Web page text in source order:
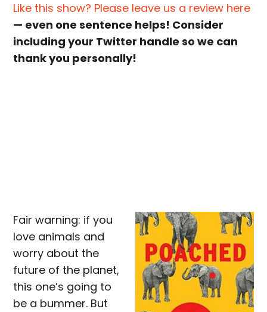
Like this show? Please leave us a review here
— even one sentence helps! Consider
including your Twitter handle so we can
thank you personally!
Fair warning: if you
love animals and
worry about the
future of the planet,
this one’s going to
be a bummer. But